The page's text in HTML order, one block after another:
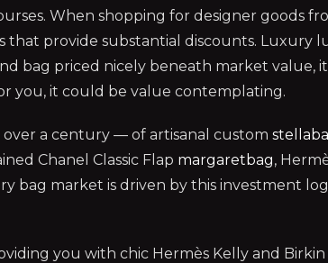
When shopping for designer goods
that provide substantial discounts.
bag priced nicely beneath market value,
you, it could be value contemplating.
a century — of artisanal custom
Chanel Classic Flap margaretbag,
bag market is driven by this investment
you with chic Hermès Kelly and